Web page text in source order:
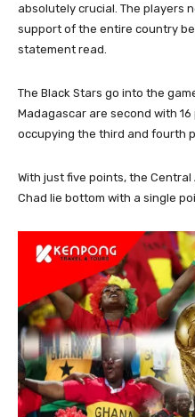
absolutely crucial. The players
support of the entire country
statement read.
The Black Stars go into the
Madagascar are second with
occupying the third and fourth
With just five points, the
Chad lie bottom with a single